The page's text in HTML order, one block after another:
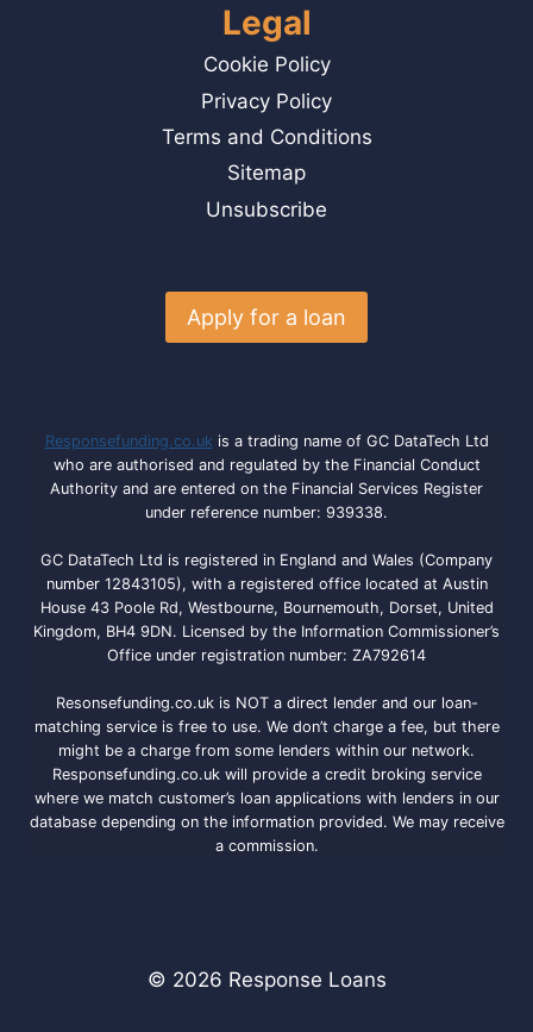
Legal
Cookie Policy
Privacy Policy
Terms and Conditions
Sitemap
Unsubscribe
Apply for a loan
Responsefunding.co.uk is a trading name of GC DataTech Ltd
who are authorised and regulated by the Financial Conduct
Authority and are entered on the Financial Services Register
under reference number: 939338.
GC DataTech Ltd is registered in England and Wales (Company
number 12843105), with a registered office located at Austin
House 43 Poole Rd, Westbourne, Bournemouth, Dorset, United
Kingdom, BH4 9DN. Licensed by the Information Commissioner’s
Office under registration number: ZA792614
Resonsefunding.co.uk is NOT a direct lender and our loan-
matching service is free to use. We don’t charge a fee, but there
might be a charge from some lenders within our network.
Responsefunding.co.uk will provide a credit broking service
where we match customer’s loan applications with lenders in our
database depending on the information provided. We may receive
a commission.
© 2026 Response Loans